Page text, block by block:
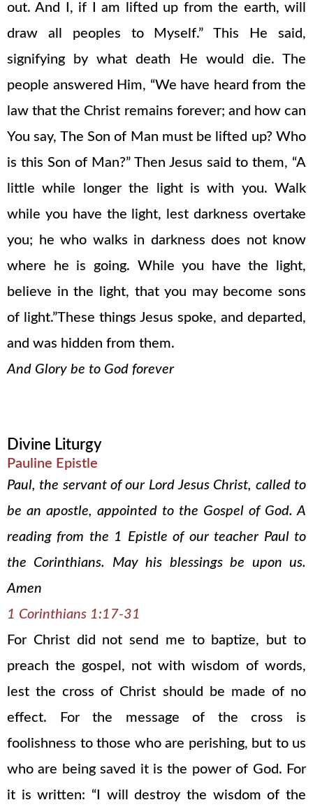
out. And I, if I am lifted up from the earth, will
draw all peoples to Myself.” This He said,
signifying by what death He would die. The
people answered Him, “We have heard from the
law that the Christ remains forever; and how can
You say, The Son of Man must be lifted up? Who
is this Son of Man?” Then Jesus said to them, “A
little while longer the light is with you. Walk
while you have the light, lest darkness overtake
you; he who walks in darkness does not know
where he is going. While you have the light,
believe in the light, that you may become sons
of light.”These things Jesus spoke, and departed,
and was hidden from them.
And Glory be to God forever
Divine Liturgy
Pauline Epistle
Paul, the servant of our Lord Jesus Christ, called to
be an apostle, appointed to the Gospel of God. A
reading from the 1 Epistle of our teacher Paul to
the Corinthians. May his blessings be upon us.
Amen
1 Corinthians 1:17-31
For Christ did not send me to baptize, but to
preach the gospel, not with wisdom of words,
lest the cross of Christ should be made of no
effect. For the message of the cross is
foolishness to those who are perishing, but to us
who are being saved it is the power of God. For
it is written: “I will destroy the wisdom of the